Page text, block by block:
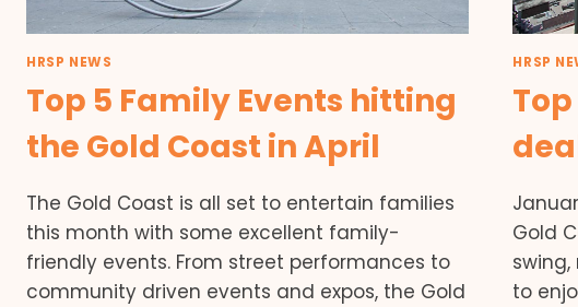
HRSP NEWS
Top 5 Family Events hitting
the Gold Coast in April
The Gold Coast is all set to entertain families
this month with some excellent family-
friendly events. From street performances to
community driven events and expos, the Gold
HRSP
Gold
to